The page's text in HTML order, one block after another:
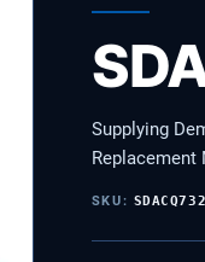
Supplying
Replacement
SKU: